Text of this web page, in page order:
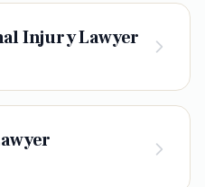
Injury Lawyer